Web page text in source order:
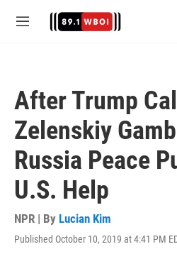
M
After Trump
Zelenskiy
Russia Peace
U.S. Help
NPR | By Lucian Kim
Published October 10, 2019 at 4:41 PM